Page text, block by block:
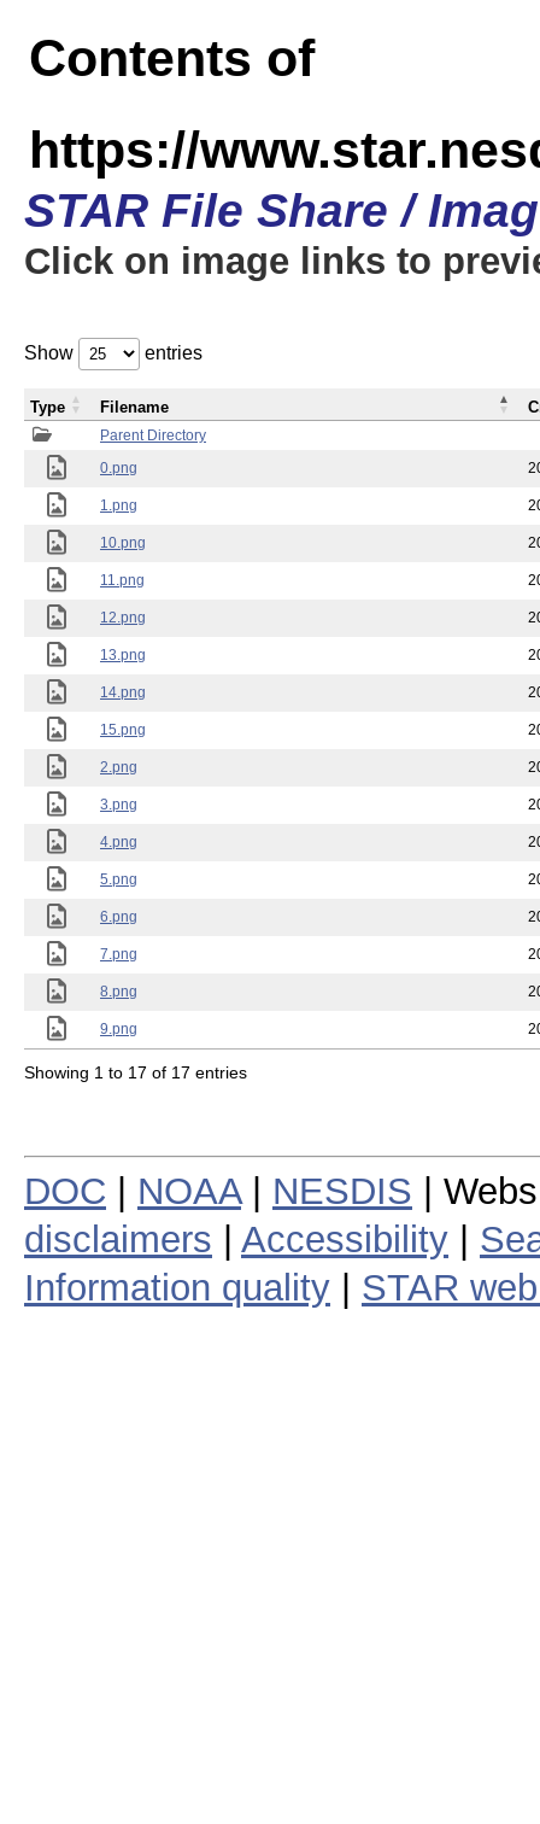
Contents of
https://
STAR File Share /
Click on image links to
Show entries
Parent Directory
0.png
1.png
10.png
11.png
12.png
13.png
14.png
15.png
2.png
3.png
4.png
5.png
6.png
7.png
8.png
9.png
Type Filename
Showing 1 to 17 of 17 entries
DOC NOAA| NESDIS |
disclaimers
Accessibility
Information quality
STAR